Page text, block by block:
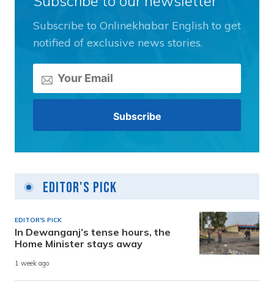
Subscribe to Onlinekhabar English to get
notified of exclusive news stories.
Editor's Pick
EDITOR'S PICK
In Dewanganj’s tense hours, the
Home Minister stays away
1 week ago